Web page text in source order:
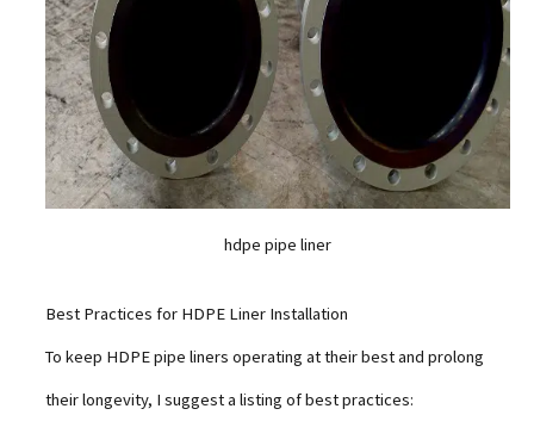
hdpe pipe liner
Best Practices for HDPE Liner Installation
To keep HDPE pipe liners operating at their best and prolong
their longevity, I suggest a listing of best practices: